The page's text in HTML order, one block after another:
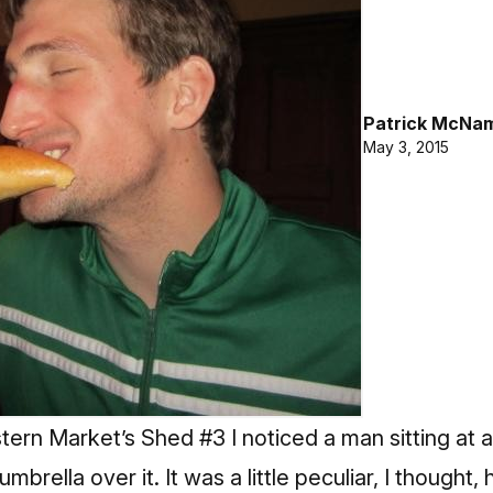
Patrick
May 3, 2015
Market’s Shed #3 I noticed a man sitting at
over it. It was a little peculiar, I thought,